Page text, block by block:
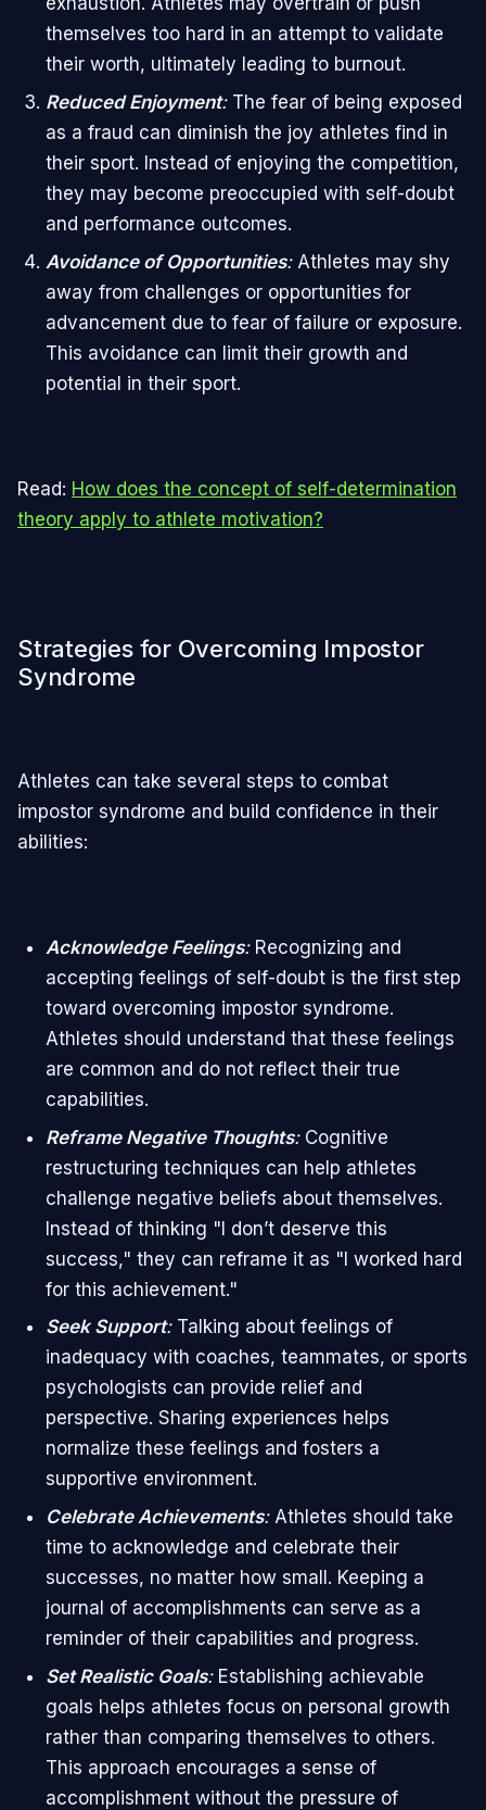
themselves too hard in an attempt to validate
their worth, ultimately leading to burnout.
Reduced Enjoyment: The fear of being exposed
as a fraud can diminish the joy athletes find in
their sport. Instead of enjoying the competition,
they may become preoccupied with self-doubt
and performance outcomes.
Avoidance of Opportunities: Athletes may shy
away from challenges or opportunities for
advancement due to fear of failure or exposure.
This avoidance can limit their growth and
potential in their sport.
Read: How does the concept of self-determination
theory apply to athlete motivation?
Strategies for Overcoming Impostor
Syndrome
Athletes can take several steps to combat
impostor syndrome and build confidence in their
abilities:
Acknowledge Feelings:Recognizing and
accepting feelings of self-doubt is the first step
toward overcoming impostor syndrome.
Athletes should understand that these feelings
are common and do not reflect their true
capabilities.
Reframe Negative Thoughts:Cognitive
restructuring techniques can help athletes
challenge negative beliefs about themselves.
Instead of thinking "I don’t deserve this
success," they can reframe it as "I worked hard
for this achievement."
Seek Support: Talking about feelings of
inadequacy with coaches, teammates, or sports
psychologists can provide relief and
perspective. Sharing experiences helps
normalize these feelings and fosters a
supportive environment.
Celebrate Achievements:Athletes should take
time to acknowledge and celebrate their
successes, no matter how small. Keeping a
journal of accomplishments can serve as a
reminder of their capabilities and progress.
Set Realistic Goals:Establishing achievable
goals helps athletes focus on personal growth
rather than comparing themselves to others.
This approach encourages a sense of
accomplishment without the pressure of